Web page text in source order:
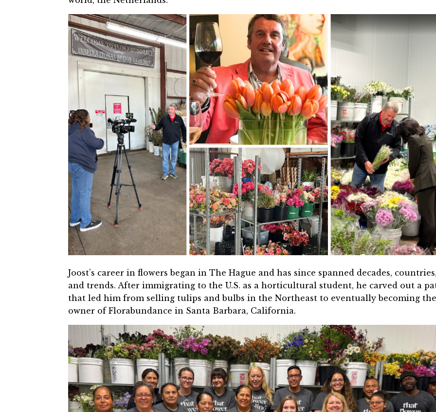
Joost’s career in flowers began in The Hague and has since spanned decades,
and trends. After immigrating to the U.S. as a horticultural student, he carved out a
that led him from selling tulips and bulbs in the Northeast to eventually becoming the
owner of Florabundance in Santa Barbara, California.